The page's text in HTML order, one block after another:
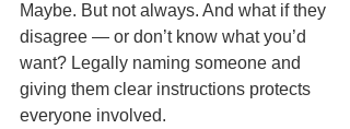
Maybe. But not always. And what if they
disagree — or don’t know what you’d
want? Legally naming someone and
giving them clear instructions protects
everyone involved.